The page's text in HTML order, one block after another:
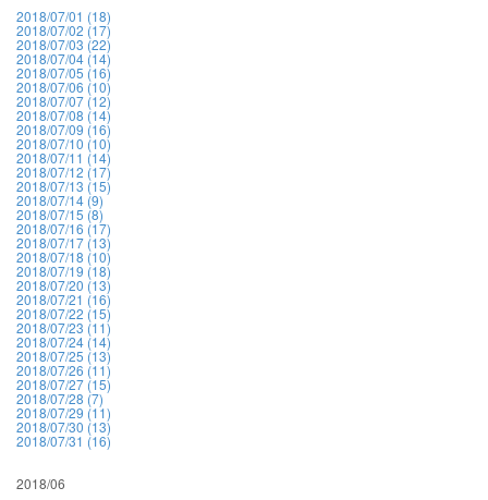
2018/07/01 (18)
2018/07/02 (17)
2018/07/03 (22)
2018/07/04 (14)
2018/07/05 (16)
2018/07/06 (10)
2018/07/07 (12)
2018/07/08 (14)
2018/07/09 (16)
2018/07/10 (10)
2018/07/11 (14)
2018/07/12 (17)
2018/07/13 (15)
2018/07/14 (9)
2018/07/15 (8)
2018/07/16 (17)
2018/07/17 (13)
2018/07/18 (10)
2018/07/19 (18)
2018/07/20 (13)
2018/07/21 (16)
2018/07/22 (15)
2018/07/23 (11)
2018/07/24 (14)
2018/07/25 (13)
2018/07/26 (11)
2018/07/27 (15)
2018/07/28 (7)
2018/07/29 (11)
2018/07/30 (13)
2018/07/31 (16)
2018/06